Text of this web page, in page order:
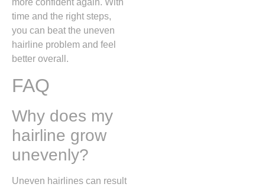
time and the right steps,
you can beat the uneven
hairline problem and feel
better overall.
FAQ
Why does my
hairline grow
unevenly?
Uneven hairlines can result